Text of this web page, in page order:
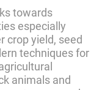
towards
especially
crop yield, seed
techniques for
animals and